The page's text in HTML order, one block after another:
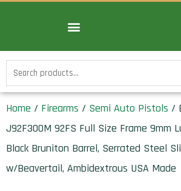
Search
for:
Home / Firearms / Semi Auto Pistols /
J92F300M 92FS Full Size Frame 9mm
Black Bruniton Barrel, Serrated Steel
w/Beavertail, Ambidextrous USA Made